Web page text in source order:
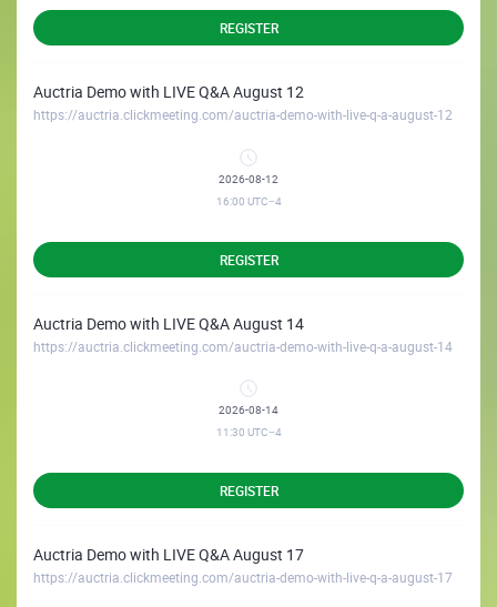
REGISTER
Auctria Demo with LIVE Q&A August 12
https://auctria.clickmeeting.com/auctria-demo-with-live-q-a-august-12
2026-08-12
16:00 UTC−4
REGISTER
Auctria Demo with LIVE Q&A August 14
https://auctria.clickmeeting.com/auctria-demo-with-live-q-a-august-14
2026-08-14
11:30 UTC−4
REGISTER
Auctria Demo with LIVE Q&A August 17
https://auctria.clickmeeting.com/auctria-demo-with-live-q-a-august-17